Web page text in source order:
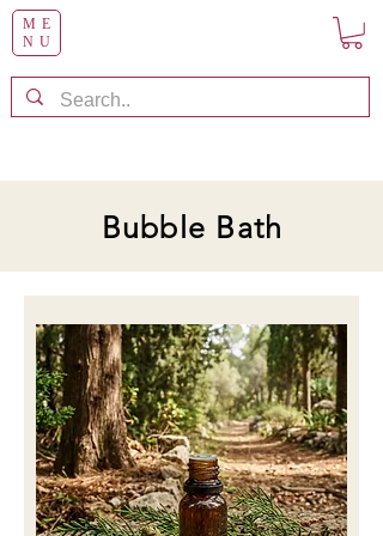
ME
NU
Bubble Bath